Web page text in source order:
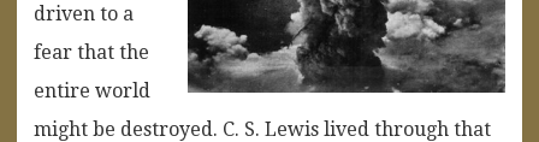
driven to a
fear that the
entire world
might be destroyed. C. S. Lewis lived through that